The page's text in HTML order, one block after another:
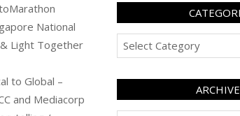
National
Light Together
to Global –
and Mediacorp
Categories